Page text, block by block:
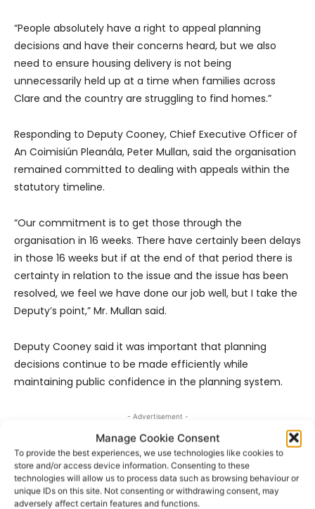
Manage Cookie Consent
To provide the best experiences, we use technologies like cookies to
store and/or access device information. Consenting to these
technologies will allow us to process data such as browsing behaviour or
unique IDs on this site. Not consenting or withdrawing consent, may
adversely affect certain features and functions.
“People absolutely have a right to appeal planning
decisions and have their concerns heard, but we also
need to ensure housing delivery is not being
unnecessarily held up at a time when families across
Clare and the country are struggling to find homes.”
Responding to Deputy Cooney, Chief Executive Officer of
An Coimisiún Pleanála, Peter Mullan, said the organisation
remained committed to dealing with appeals within the
statutory timeline.
“Our commitment is to get those through the
organisation in 16 weeks. There have certainly been delays
in those 16 weeks but if at the end of that period there is
certainty in relation to the issue and the issue has been
resolved, we feel we have done our job well, but I take the
Deputy’s point,” Mr. Mullan said.
Deputy Cooney said it was important that planning
decisions continue to be made efficiently while
maintaining public confidence in the planning system.
- Advertisement -